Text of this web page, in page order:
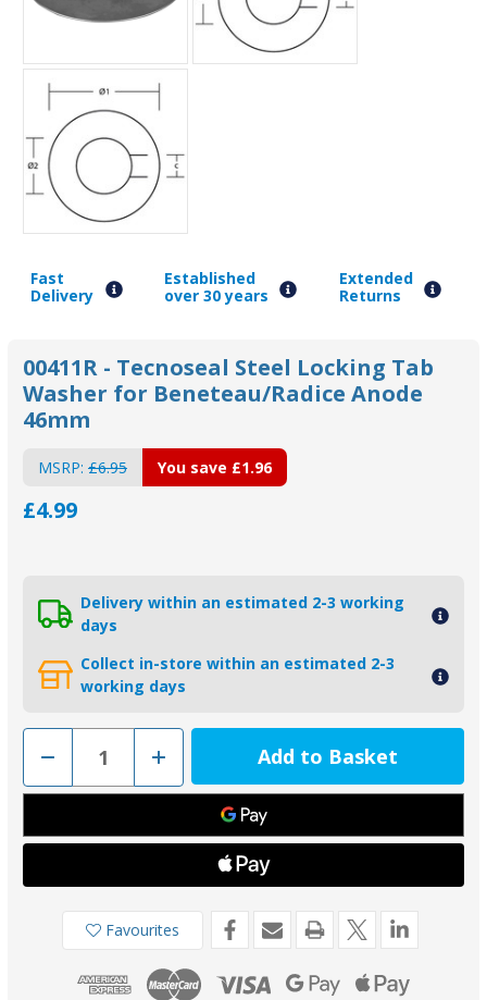
Fast
Delivery
Established
over 30 years
Extended
Returns
00411R - Tecnoseal Steel Locking Tab
Washer for Beneteau/Radice Anode
46mm
MSRP: £6.95
£4.99
You save £1.96
Delivery within an estimated 2-3 working
days
Collect in-store within an estimated 2-3
working days
Decrease
of
00411R
Tecnoseal
Steel
Washer
Beneteau/Radice
46mm
Increase
Quantity
of
00411R
Tecnoseal
Steel
Washer
for
Beneteau/Radice
Anode
46mm
Favourites